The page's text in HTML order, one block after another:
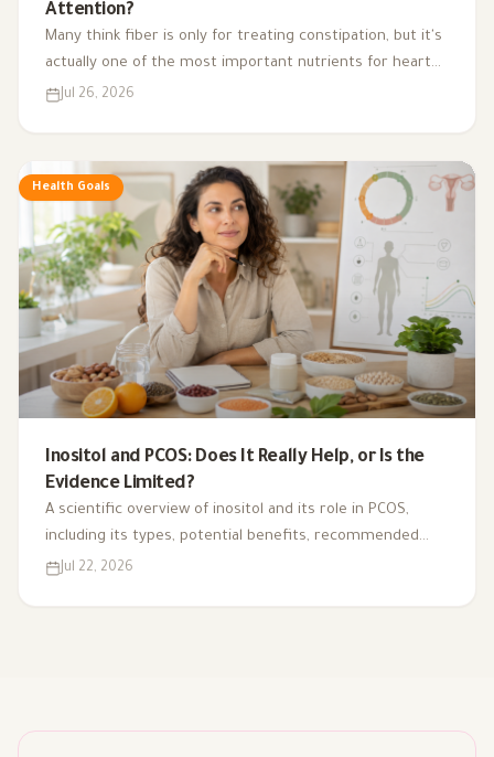
Attention?
Many think fiber is only for treating constipation, but it's
actually one of the most important nutrients for heart
health, digestion, blood sugar, and gut bacteria.
Jul 26, 2026
Health Goals
Inositol and PCOS: Does It Really Help, or Is the
Evidence Limited?
A scientific overview of inositol and its role in PCOS,
including its types, potential benefits, recommended
dosage, side effects, and suitability for different cases.
Jul 22, 2026